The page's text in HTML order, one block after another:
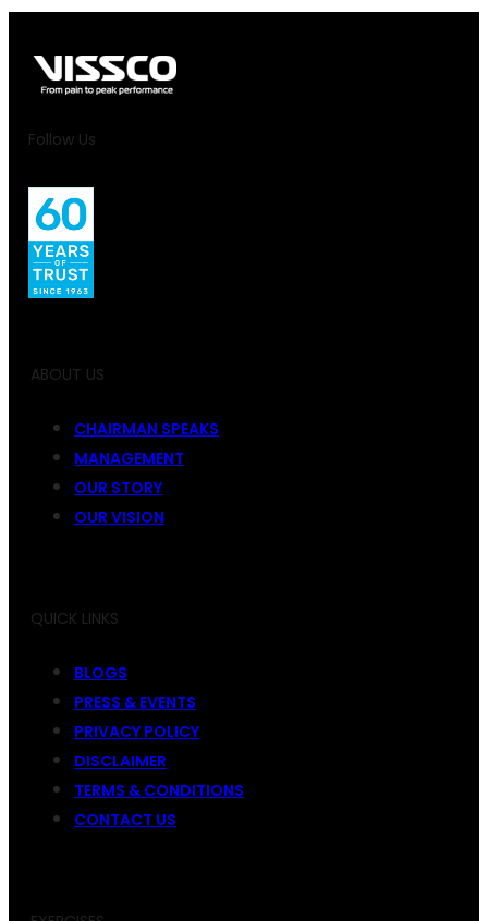
Follow Us
ABOUT US
CHAIRMAN SPEAKS
MANAGEMENT
OUR STORY
OUR VISION
QUICK LINKS
BLOGS
PRESS & EVENTS
PRIVACY POLICY
DISCLAIMER
TERMS & CONDITIONS
CONTACT US